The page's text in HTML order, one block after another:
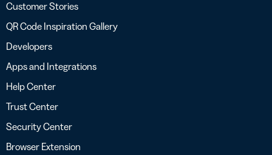
Customer Stories
QR Code Inspiration Gallery
Developers
Apps and Integrations
Help Center
Trust Center
Security Center
Browser Extension